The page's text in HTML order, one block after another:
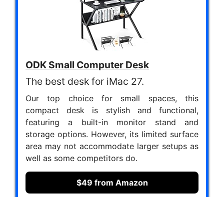
ODK Small Computer Desk
The best desk for iMac 27.
Our top choice for small spaces, this
compact desk is stylish and functional,
featuring a built-in monitor stand and
storage options. However, its limited surface
area may not accommodate larger setups as
well as some competitors do.
$49 from Amazon